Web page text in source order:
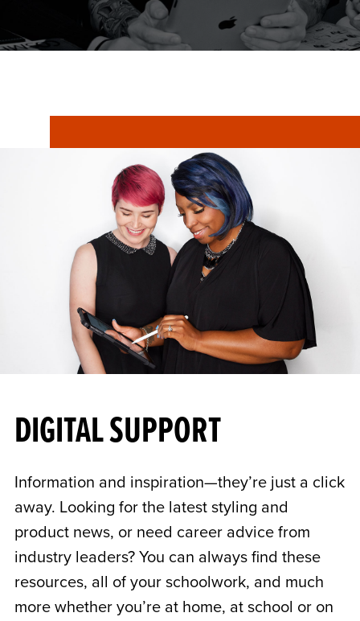
DIGITAL SUPPORT
Information and inspiration—they’re just a click
away. Looking for the latest styling and
product news, or need career advice from
industry leaders? You can always find these
resources, all of your schoolwork, and much
more whether you’re at home, at school or on